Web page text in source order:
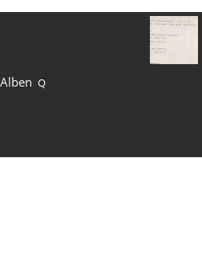
Alben Q